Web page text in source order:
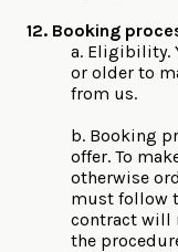
12. Booking
a. Eligibility.
or older to
from us.
b. Booking
offer. To
otherwise
must follow
contract will
the